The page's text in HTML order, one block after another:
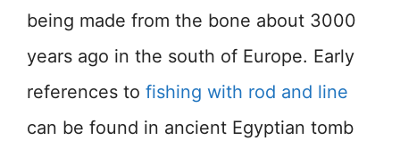
being made from the bone about 3000
years ago in the south of Europe. Early
references to fishing with rod and line
can be found in ancient Egyptian tomb